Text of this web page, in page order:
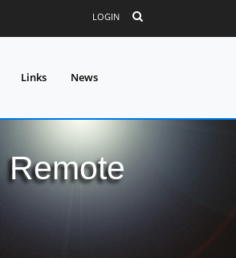
LOGIN
Links News
Remote